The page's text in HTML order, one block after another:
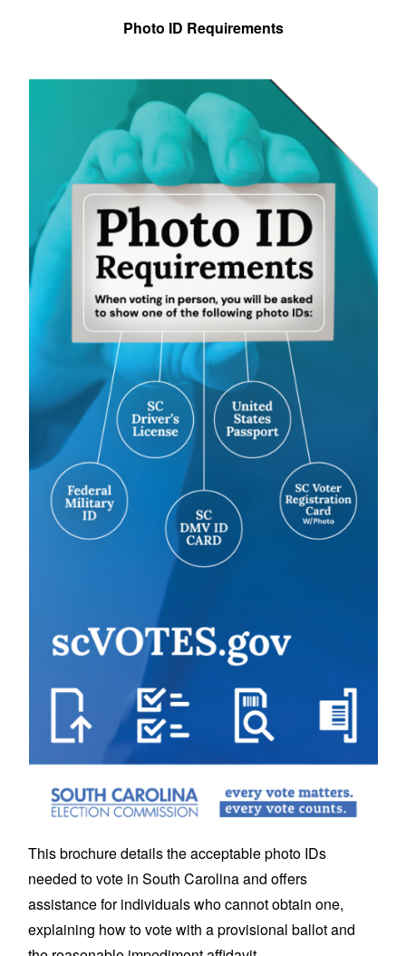
Photo ID Requirements
This brochure details the acceptable photo IDs
needed to vote in South Carolina and offers
assistance for individuals who cannot obtain one,
explaining how to vote with a provisional ballot and